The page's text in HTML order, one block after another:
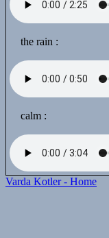
the rain :
calm :
Varda Kotler - Home